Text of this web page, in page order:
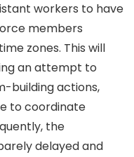
workers to have
members
zones. This will
an attempt to
building actions,
to coordinate
the
delayed and